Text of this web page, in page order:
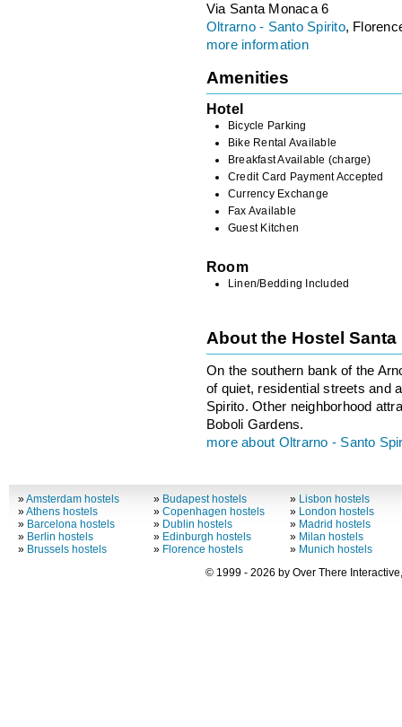
Via Santa Monaca 6
Oltrarno - Santo Spirito,
more information
Amenities
Hotel
Bicycle Parking
Bike Rental Available
Breakfast Available (charge)
Credit Card Payment Accepted
Currency Exchange
Fax Available
Guest Kitchen
Room
Linen/Bedding Included
About the Hostel
On the southern bank of the
of quiet, residential streets and
Spirito. Other neighborhood
Boboli Gardens.
more about Oltrarno - Santo
»Amsterdam hostels
»Athens hostels
» Barcelona hostels
» Berlin hostels
» Brussels hostels
» Budapest hostels
»Copenhagen hostels
» Dublin hostels
» Edinburgh hostels
» Florence hostels
» Lisbon hostels
» London hostels
» Madrid hostels
» Milan hostels
» Munich hostels
© 1999 - 2026 by Over There